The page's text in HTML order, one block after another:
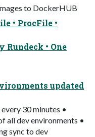
to DockerHUB
• ProcFile •
Rundeck • One
updated
30 minutes •
all dev environments •
sync to dev